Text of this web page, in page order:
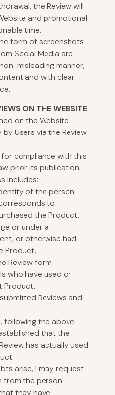
the Review will
and promotional
time.
form of screenshots
Social Media are
misleading manner,
and with clear
ON THE WEBSITE
on the Website
Users via the Review
for compliance with this
prior its publication.
includes:
of the person
to
the Product,
or under a
or otherwise had
Product,
Review form
who have used or
Product,
Reviews and
following the above
that the
has actually used
arise, I may request
from the person
they have